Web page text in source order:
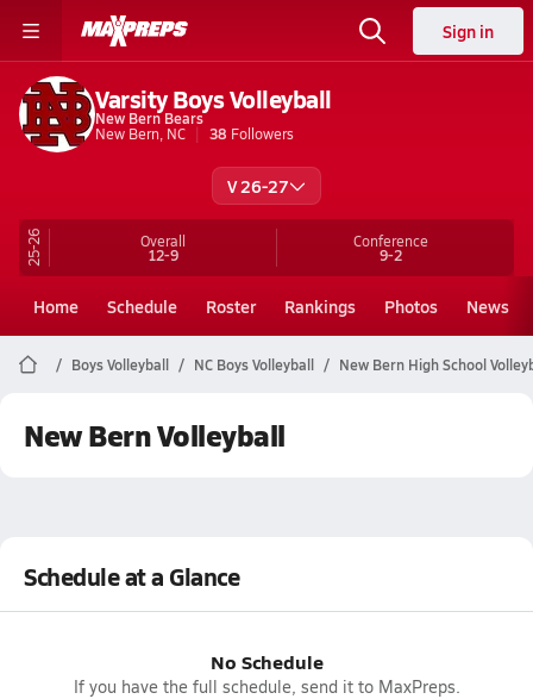
Sign in
Varsity Boys Volleyball
New Bern Bears
New Bern, NC
38 Followers
V 26-27
25-26 Overall
12-9
Conference
9-2
Home Schedule Roster Rankings Photos News
Boys Volleyball NC Boys Volleyball New Bern High School
New Bern Volleyball
Schedule at a Glance
No Schedule
If you have the full schedule, send it to MaxPreps.